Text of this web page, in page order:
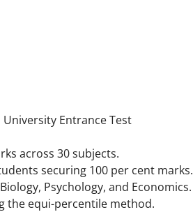
Entrance Test
across 30 subjects.
securing 100 per cent marks.
Psychology, and Economics.
the equi-percentile method.